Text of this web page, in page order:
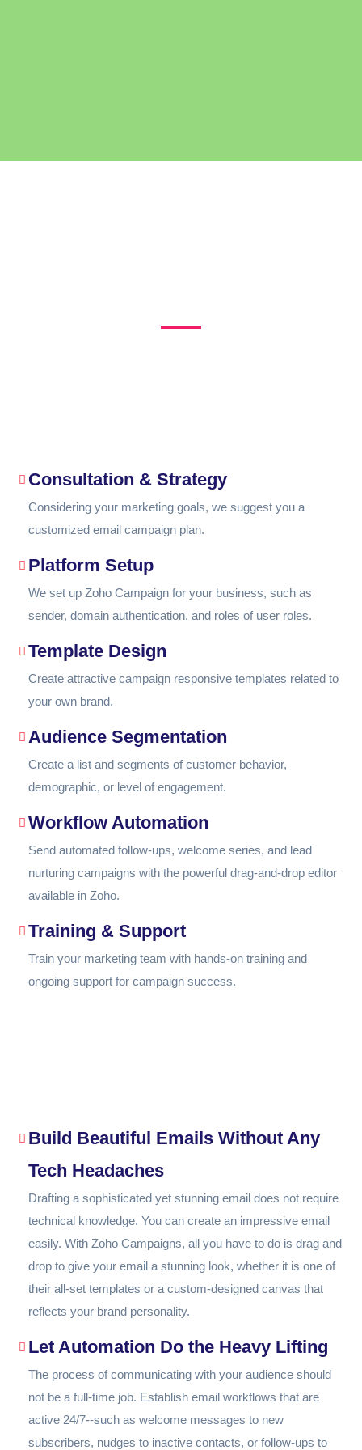
Consultation & Strategy
Considering your marketing goals, we suggest you a
customized email campaign plan.
Platform Setup
We set up Zoho Campaign for your business, such as
sender, domain authentication, and roles of user roles.
Template Design
Create attractive campaign responsive templates related to
your own brand.
Audience Segmentation
Create a list and segments of customer behavior,
demographic, or level of engagement.
Workflow Automation
Send automated follow-ups, welcome series, and lead
nurturing campaigns with the powerful drag-and-drop editor
available in Zoho.
Training & Support
Train your marketing team with hands-on training and
ongoing support for campaign success.
Build Beautiful Emails Without Any
Tech Headaches
Drafting a sophisticated yet stunning email does not require
technical knowledge. You can create an impressive email
easily. With Zoho Campaigns, all you have to do is drag and
drop to give your email a stunning look, whether it is one of
their all-set templates or a custom-designed canvas that
reflects your brand personality.
Let Automation Do the Heavy Lifting
The process of communicating with your audience should
not be a full-time job. Establish email workflows that are
active 24/7--such as welcome messages to new
subscribers, nudges to inactive contacts, or follow-ups to